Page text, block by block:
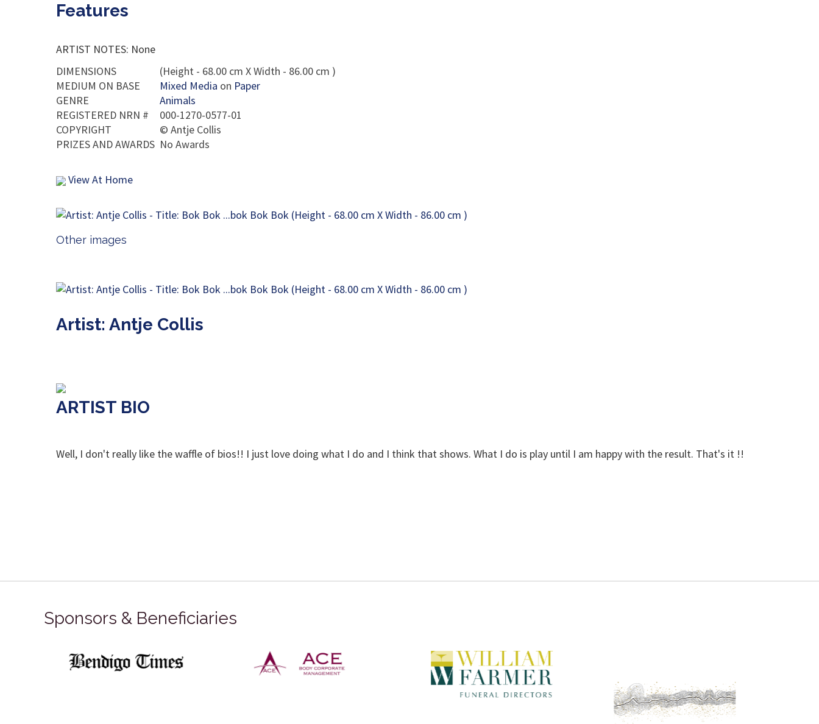
Features
ARTIST NOTES: None
DIMENSIONS
(Height - 68.00 cm X Width - 86.00 cm )
MEDIUM ON BASE
Mixed Media on Paper
GENRE
Animals
REGISTERED NRN #
000-1270-0577-01
COPYRIGHT
© Antje Collis
PRIZES AND AWARDS No Awards
View At Home
Other images
Artist: Antje Collis
ARTIST BIO
Well, I don't really like the waffle of bios!! I just love doing what I do and I think that shows. What I do is play until I am happy with the result. That's it !!
Sponsors & Beneficiaries